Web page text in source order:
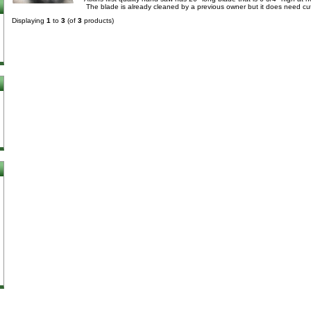
The blade is already cleaned by a previous owner but it does need
Displaying 1 to 3 (of 3 products)